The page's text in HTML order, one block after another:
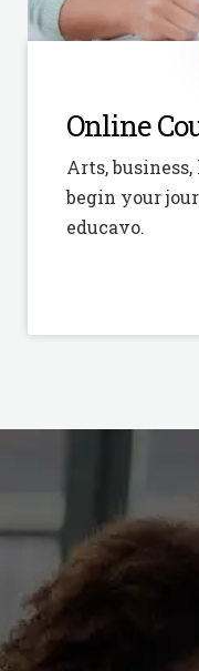
Online
Arts,
begin your
educavo.